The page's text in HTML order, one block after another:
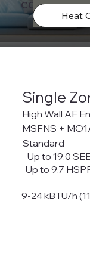
Heat
Single
Standard
Up to 19.0
Up to 9.7
9-24 kBTU/h
High Wall AF
MSFNS +